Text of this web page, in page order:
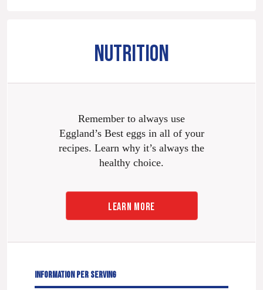
NUTRITION
Remember to always use
Eggland’s Best eggs in all of your
recipes. Learn why it’s always the
healthy choice.
LEARN MORE
INFORMATION PER SERVING